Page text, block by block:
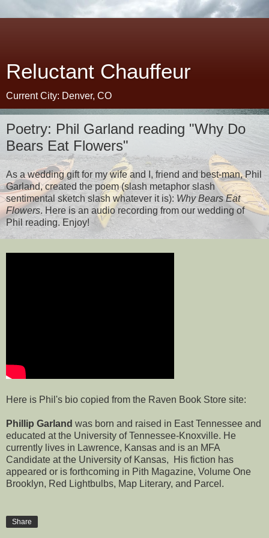
Reluctant Chauffeur
Current City: Denver, CO
Poetry: Phil Garland reading "Why Do
Bears Eat Flowers"
As a wedding gift for my wife and I, friend and best-man, Phil
Garland, created the poem (slash metaphor slash
sentimental sketch slash whatever it is): Why Bears Eat
Flowers. Here is an audio recording from our wedding of
Phil reading. Enjoy!
Here is Phil's bio copied from the Raven Book Store site:
Phillip Garland was born and raised in East Tennessee and
educated at the University of Tennessee-Knoxville. He
currently lives in Lawrence, Kansas and is an MFA
Candidate at the University of Kansas, His fiction has
appeared or is forthcoming in Pith Magazine, Volume One
Brooklyn, Red Lightbulbs, Map Literary, and Parcel.
Share